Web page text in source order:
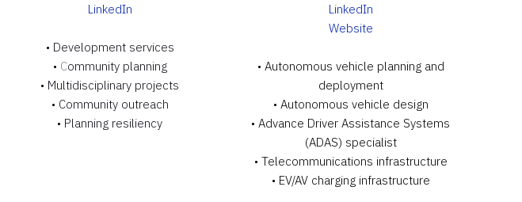
LinkedIn
• Development services
• Community planning
• Multidisciplinary projects
• Community outreach
• Planning resiliency
LinkedIn
Website
• Autonomous vehicle planning and
deployment
• Autonomous vehicle design
• Advance Driver Assistance Systems
(ADAS) specialist
• Telecommunications infrastructure
• EV/AV charging infrastructure